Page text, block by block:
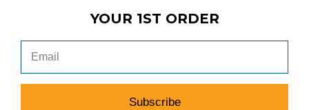
Have Questions?Contact Us
Join our email list for news,
YOUR 1ST ORDER
Subscribe